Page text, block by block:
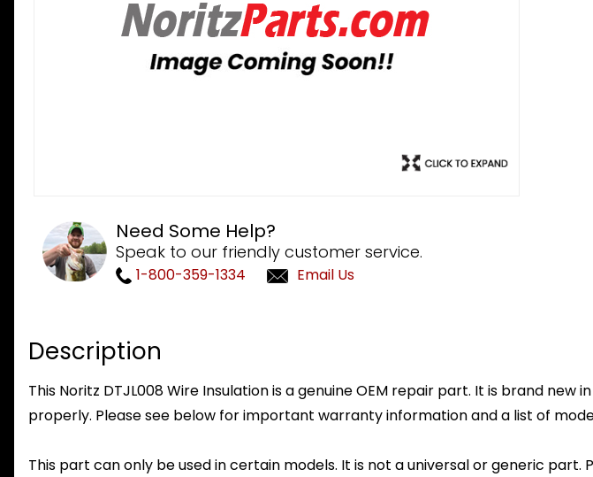
Need Some Help?
Speak to our friendly customer service.
1-800-359-1334 Email Us
Description
This Noritz DTJL008 Wire Insulation is a genuine OEM repair part. It is brand
properly. Please see below for important warranty information and a list of
This part can only be used in certain models. It is not a universal or generic